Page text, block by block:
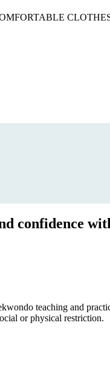
confidence
teaching and
or physical restriction.